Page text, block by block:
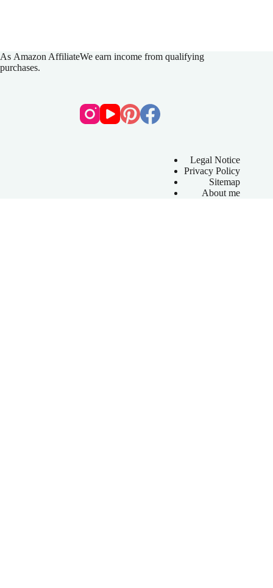
As Amazon AffiliateWe earn income from qualifying
purchases.
Legal Notice
Privacy Policy
Sitemap
About me